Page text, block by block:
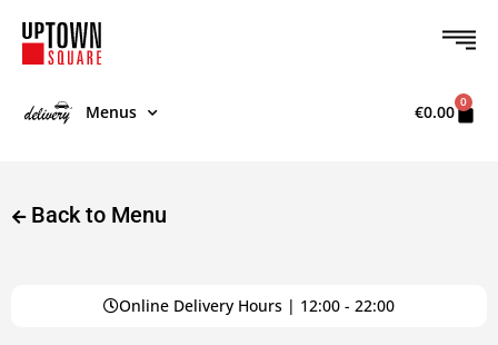
Menus €0.00 0
Back to Menu
Online Delivery Hours | 12:00 - 22:00